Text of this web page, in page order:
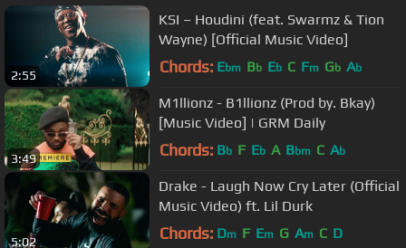
2:55
KSI – Houdini (feat. Swarmz & Tion
Wayne) [Official Music Video]
Chords: Ebm Bb Eb C Fm Gb Ab
3:49
M1llionz - B1llionz (Prod by. Bkay)
[Music Video] | GRM Daily
Chords: Bb F Eb A Bbm C Ab
5:02
Drake - Laugh Now Cry Later (Official
Music Video) ft. Lil Durk
Chords: Dm F Em G Am C D